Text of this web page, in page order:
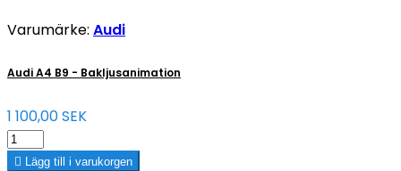
Varumärke: Audi
Audi A4 B9 - Bakljusanimation
1 100,00 SEK
 Lägg till i varukorgen